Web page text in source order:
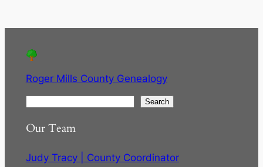
Roger Mills County Genealogy
a
c
Search
Our Team
Judy Tracy | County Coordinator